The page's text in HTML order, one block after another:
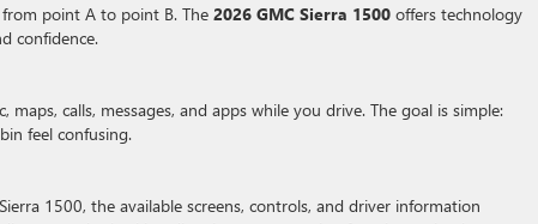
point A to point B. The 2026 GMC Sierra 1500 offers technology
confidence.
calls, messages, and apps while you drive. The goal is simple:
feel confusing.
1500, the available screens, controls, and driver information